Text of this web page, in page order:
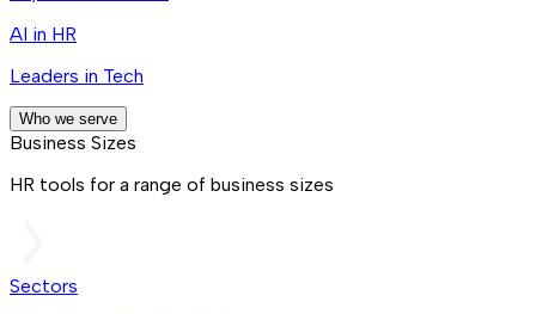
AI in HR
Leaders in Tech
Who we serve
Business Sizes
HR tools for a range of business sizes
Sectors